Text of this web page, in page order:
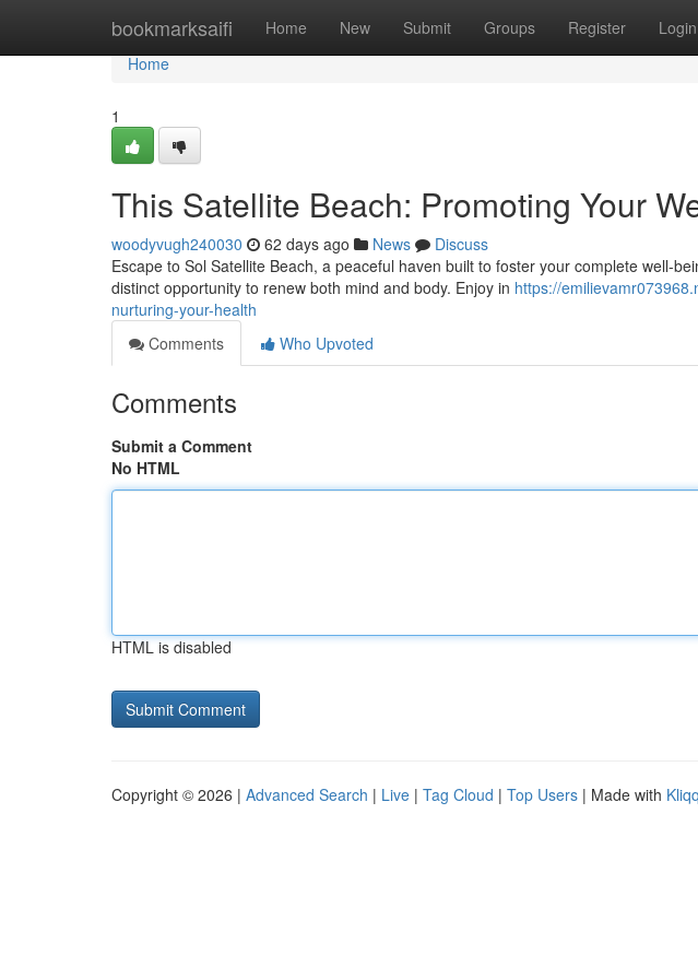
bookmarksaifi Home New Submit Groups Register Login
Home
Home
1
This Satellite Beach: Promoting Your
woodyvugh240030 62 days ago News
Discuss
Escape to Sol Satellite Beach, a peaceful haven built to foster your complete well-
distinct opportunity to renew both mind and body. Enjoy in https://
nurturing-your-health
Comments
Who Upvoted
Comments
Submit a Comment
No HTML
HTML is disabled
Copyright © 2026 | Advanced Search | Live | Tag Cloud | Top Users | Made with